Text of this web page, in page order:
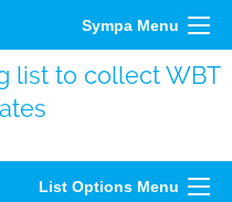
Sympa Menu
list to collect WBT
List Options Menu